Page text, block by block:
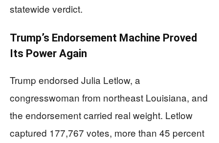
statewide verdict.
Trump’s Endorsement Machine Proved
Its Power Again
Trump endorsed Julia Letlow, a
congresswoman from northeast Louisiana, and
the endorsement carried real weight. Letlow
captured 177,767 votes, more than 45 percent